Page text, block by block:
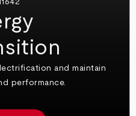
and maintain
performance.